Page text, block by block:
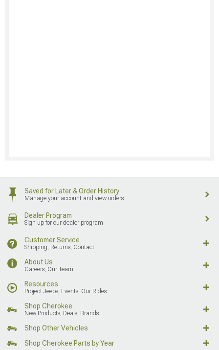
Saved for Later & Order History
Manage your account and view orders
Dealer Program
Sign up for our dealer program
Customer Service
Shipping, Returns, Contact
About Us
Careers, Our Team
Resources
Project Jeeps, Events, Our Rides
Shop Cherokee
New Products, Deals, Brands
Shop Other Vehicles
Shop Cherokee Parts by Year